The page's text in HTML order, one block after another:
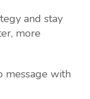
and stay
more
message with